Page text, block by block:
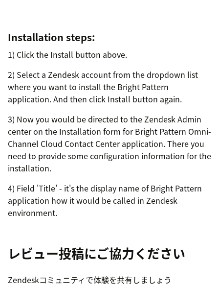
Installation steps:
1) Click the Install button above.
2) Select a Zendesk account from the dropdown list
where you want to install the Bright Pattern
application. And then click Install button again.
3) Now you would be directed to the Zendesk Admin
center on the Installation form for Bright Pattern Omni-
Channel Cloud Contact Center application. There you
need to provide some configuration information for the
installation.
4) Field 'Title' - it's the display name of Bright Pattern
application how it would be called in Zendesk
environment.
a link to the Bright Pattern Agent Desktop application
for Zendesk.
Use the following format for the URL:
レビュー投稿にご協力ください
Zendeskコミュニティで体験を共有しましょう